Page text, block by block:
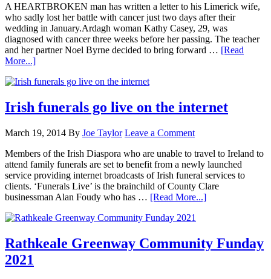
A HEARTBROKEN man has written a letter to his Limerick wife,
who sadly lost her battle with cancer just two days after their
wedding in January.Ardagh woman Kathy Casey, 29, was
diagnosed with cancer three weeks before her passing. The teacher
and her partner Noel Byrne decided to bring forward … [Read
More...]
Irish funerals go live on the internet
March 19, 2014 By Joe Taylor Leave a Comment
Members of the Irish Diaspora who are unable to travel to Ireland to
attend family funerals are set to benefit from a newly launched
service providing internet broadcasts of Irish funeral services to
clients. ‘Funerals Live’ is the brainchild of County Clare
businessman Alan Foudy who has … [Read More...]
Rathkeale Greenway Community Funday
2021